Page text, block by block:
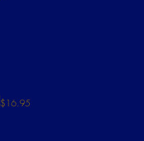
$16.95